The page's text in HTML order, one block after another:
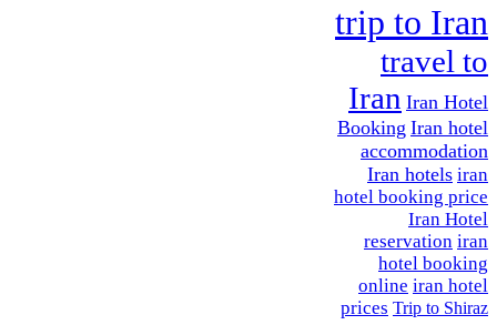
trip to Iran
travel to
Iran Iran Hotel
Booking Iran hotel
accommodation
Iran hotels iran
hotel booking price
Iran Hotel
reservation iran
hotel booking
online iran hotel
prices Trip to Shiraz